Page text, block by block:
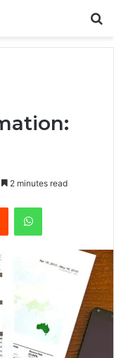
2 minutes read
Reddit WhatsApp